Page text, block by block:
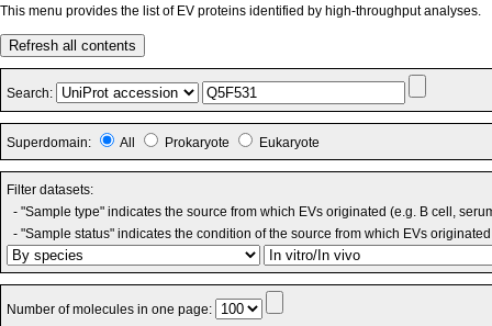
This menu provides the list of EV proteins identified by high-throughput analyses.
Refresh all contents
Search:
Superdomain: All Prokaryote Eukaryote
Filter datasets:
- "Sample type" indicates the source from which EVs originated (e.g. B cell,
- "Sample status" indicates the condition of the source from which EVs
Number of molecules in one page: